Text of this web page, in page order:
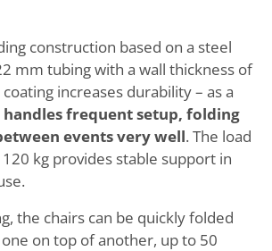
construction based on a steel
mm tubing with a wall thickness of
increases durability – as a
frequent setup, folding
events very well. The load
kg provides stable support in
the chairs can be quickly folded
on top of another, up to 50